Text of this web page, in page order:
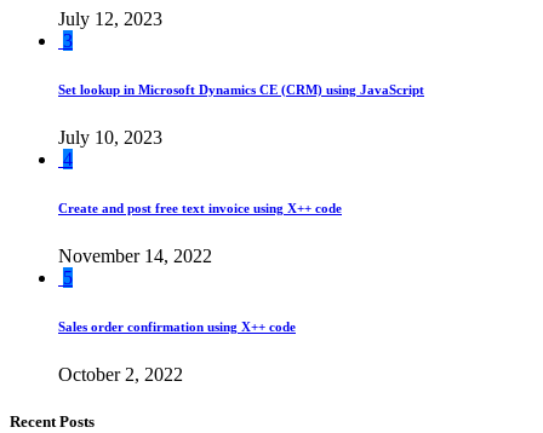
July 12, 2023
3
Set lookup in Microsoft Dynamics CE (CRM) using JavaScript
July 10, 2023
4
Create and post free text invoice using X++ code
November 14, 2022
5
Sales order confirmation using X++ code
October 2, 2022
Recent Posts